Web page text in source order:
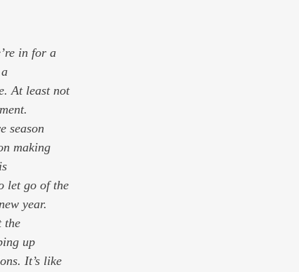
in for a
At least not
season
making
let go of the
year.
the
It’s like